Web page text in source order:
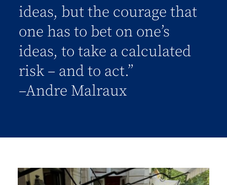
ideas, but the courage that
one has to bet on one’s
ideas, to take a calculated
risk – and to act.”
–Andre Malraux